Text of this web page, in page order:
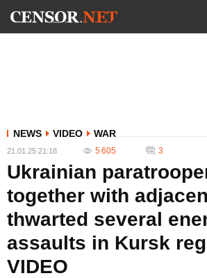
NEWS VIDEO WAR
21.01.25 21:18 5 605 3
Ukrainian
together with
thwarted several
assaults in Kursk
VIDEO